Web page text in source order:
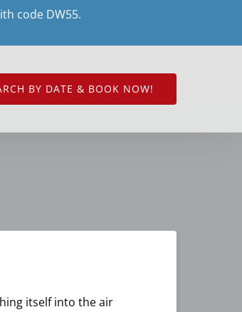
code DW55.
BY DATE & BOOK NOW!
itself into the air